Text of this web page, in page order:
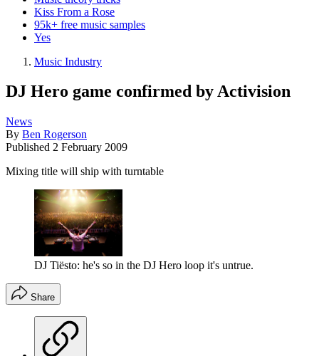
Kiss From a Rose
95k+ free music samples
Yes
Music Industry
DJ Hero game confirmed by Activision
News
By Ben Rogerson
Published 2 February 2009
Mixing title will ship with turntable
DJ Tiësto: he's so in the DJ Hero loop it's untrue.
Share